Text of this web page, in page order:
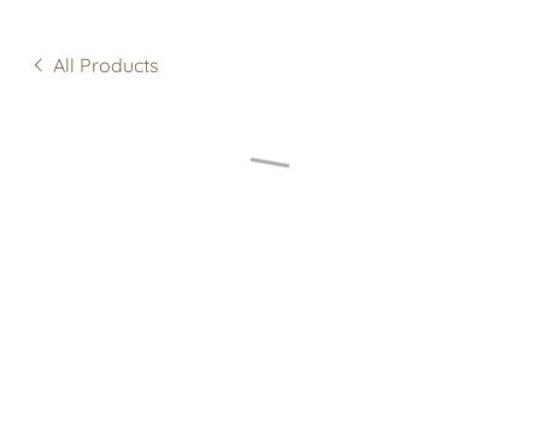
All Products